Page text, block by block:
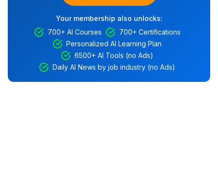
Your membership also unlocks:
700+ AI Courses
700+ Certifications
Personalized AI Learning Plan
6500+ AI Tools (no Ads)
Daily AI News by job industry (no Ads)